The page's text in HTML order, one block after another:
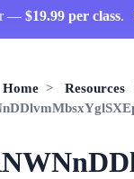
—$19.99 per class.
Home> Resources